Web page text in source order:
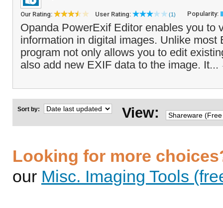
Our Rating: User Rating: (1) Popularity:
Opanda PowerExif Editor enables you to
information in digital images. Unlike most
program not only allows you to edit
also add new EXIF data to the image. It...
Sort by: View:
Looking for more
our Misc. Imaging Tools